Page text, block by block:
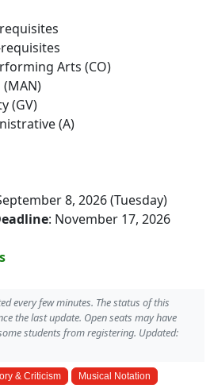
Arts (CO)
(MAN)
(GV)
(A)
8, 2026 (Tuesday)
: November 17, 2026
every few minutes. The status of this
the last update. Open seats may have
students from registering. Updated:
& Criticism Musical Notation